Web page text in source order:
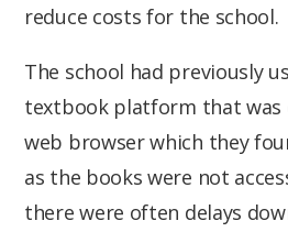
reduce costs for the school.
The school had previously
textbook platform that was
web browser which they
as the books were not
there were often delays